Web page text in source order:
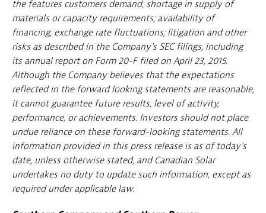
the features customers demand; shortage in supply of
materials or capacity requirements; availability of
financing; exchange rate fluctuations; litigation and other
risks as described in the Company's SEC filings, including
its annual report on Form 20-F filed on April 23, 2015.
Although the Company believes that the expectations
reflected in the forward looking statements are reasonable,
it cannot guarantee future results, level of activity,
performance, or achievements. Investors should not place
undue reliance on these forward-looking statements. All
information provided in this press release is as of today's
date, unless otherwise stated, and Canadian Solar
undertakes no duty to update such information, except as
required under applicable law.